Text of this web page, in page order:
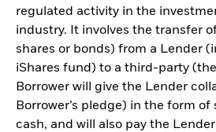
regulated activity in the
industry. It involves the transfer
shares or bonds) from a Lender
iShares fund) to a third-party
Borrower will give the Lender
Borrower’s pledge) in the form of
cash, and will also pay the